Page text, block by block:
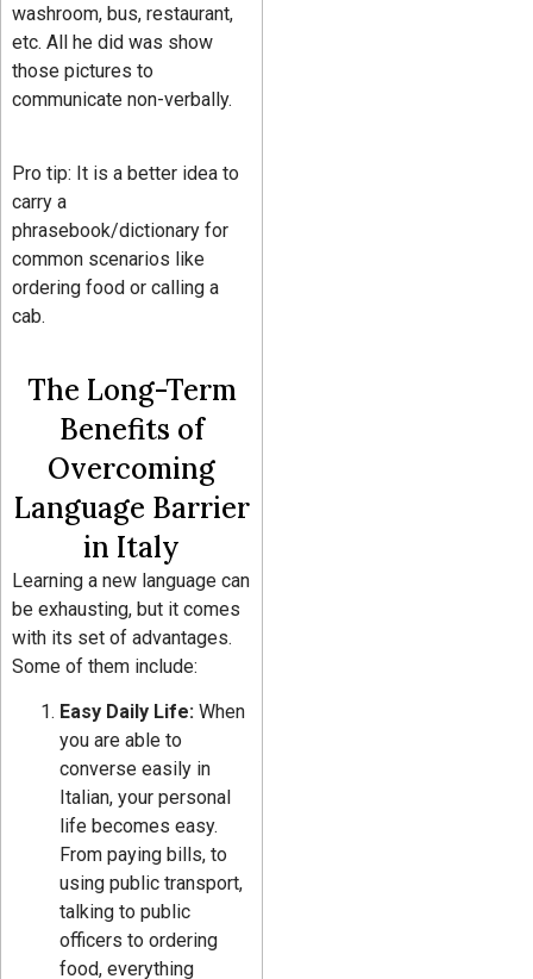
washroom, bus, restaurant,
etc. All he did was show
those pictures to
communicate non-verbally.
Pro tip: It is a better idea to
carry a
phrasebook/dictionary for
common scenarios like
ordering food or calling a
cab.
The Long-Term
Benefits of
Overcoming
Language Barrier
in Italy
Learning a new language can
be exhausting, but it comes
with its set of advantages.
Some of them include:
Easy Daily Life: When
you are able to
converse easily in
Italian, your personal
life becomes easy.
From paying bills, to
using public transport,
talking to public
officers to ordering
food, everything